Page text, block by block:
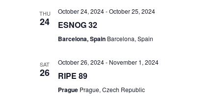
THU
24
October 24, 2024-October 25, 2024
ESNOG 32
Barcelona, Spain Barcelona, Spain
SAT
26
October 26, 2024- November 1, 2024
RIPE 89
Prague Prague, Czech Republic